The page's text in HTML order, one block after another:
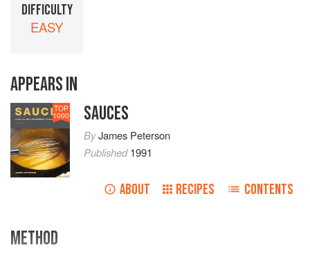
DIFFICULTY
EASY
APPEARS IN
TOP
1000 SAUCES
ByJames Peterson
Published1991
ABOUT RECIPES CONTENTS
METHOD